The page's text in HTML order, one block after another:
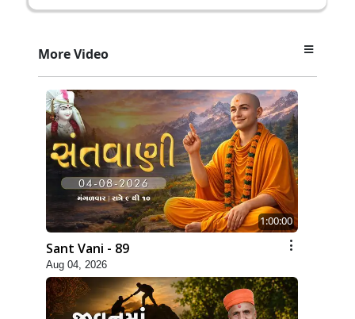
More Video
1:00:00
Sant Vani - 89
Aug 04, 2026